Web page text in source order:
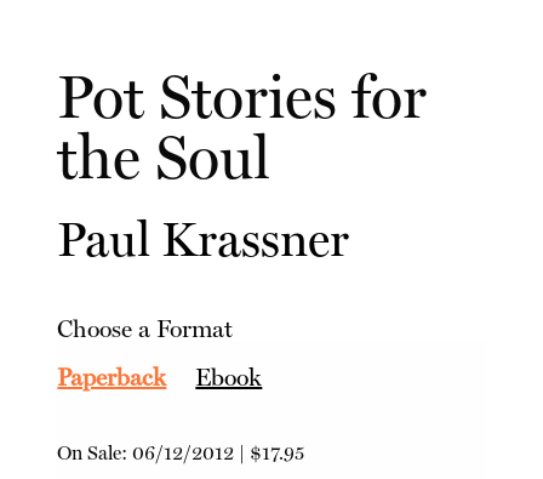
Pot Stories for
the Soul
Paul Krassner
Choose a Format
Paperback
Ebook
On Sale:06/12/2012 | $17.95